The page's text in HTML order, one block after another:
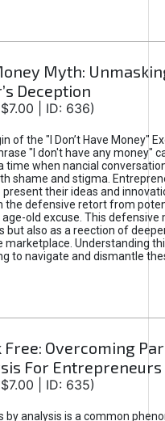
Myth:
Deception
| ID: 636)
of the "I Don’t Have Money"
"I don't have any money"
time when nancial
shame and stigma.
present their ideas and
the defensive retort from
old excuse. This defensive
but also as a reection of
Understanding
to navigate and dismantle
Free: Overcoming
For Entrepreneurs
| ID: 635)
by analysis is a common